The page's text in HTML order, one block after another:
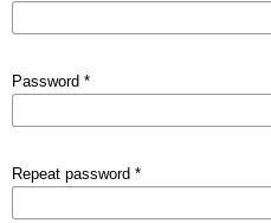
Password *
Repeat password *